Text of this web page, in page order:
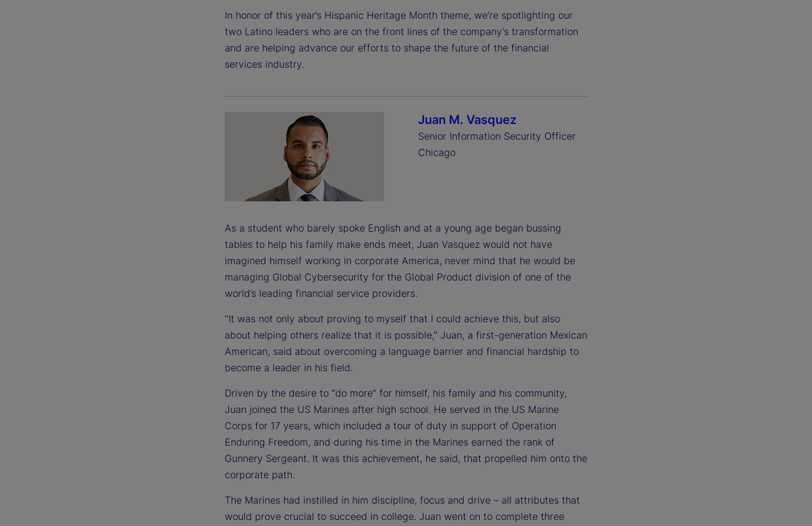
In honor of this year’s Hispanic Heritage Month theme, we’re spotlighting our
two Latino leaders who are on the front lines of the company’s transformation
and are helping advance our efforts to shape the future of the financial
services industry.
Juan M. Vasquez
Senior Information Security Officer
Chicago
As a student who barely spoke English and at a young age began bussing
tables to help his family make ends meet, Juan Vasquez would not have
imagined himself working in corporate America, never mind that he would be
managing Global Cybersecurity for the Global Product division of one of the
world’s leading financial service providers.
“It was not only about proving to myself that I could achieve this, but also
about helping others realize that it is possible,” Juan, a first-generation Mexican
American, said about overcoming a language barrier and financial hardship to
become a leader in his field.
Driven by the desire to “do more” for himself, his family and his community,
Juan joined the US Marines after high school. He served in the US Marine
Corps for 17 years, which included a tour of duty in support of Operation
Enduring Freedom, and during his time in the Marines earned the rank of
Gunnery Sergeant. It was this achievement, he said, that propelled him onto the
corporate path.
The Marines had instilled in him discipline, focus and drive – all attributes that
would prove crucial to succeed in college. Juan went on to complete three